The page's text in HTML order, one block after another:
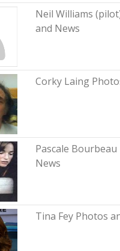
Neil Williams
and News
Corky Laing
Pascale
News
Tina Fey Photos